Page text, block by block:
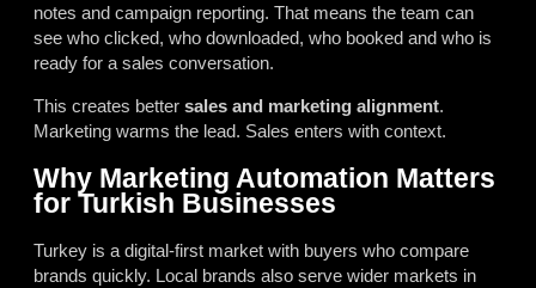
notes and campaign reporting. That means the team can
see who clicked, who downloaded, who booked and who is
ready for a sales conversation.
This creates better sales and marketing alignment.
Marketing warms the lead. Sales enters with context.
Why Marketing Automation Matters
for Turkish Businesses
Turkey is a digital-first market with buyers who compare
brands quickly. Local brands also serve wider markets in